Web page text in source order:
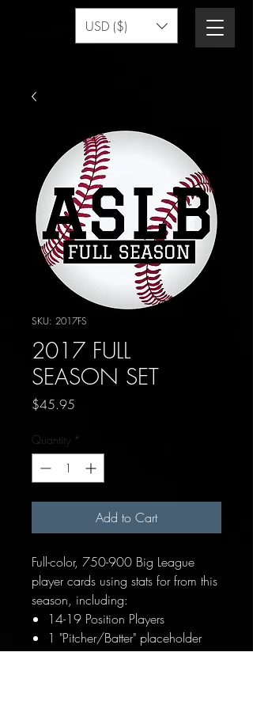
USD ($)
SKU: 2017FS
2017 FULL
SEASON SET
$45.95
Quantity *
Add to Cart
Full-color, 750-900 Big League
player cards using stats for from this
season, including:
14-19 Position Players
1 "Pitcher/Batter" placeholder
card for hitting pitchers